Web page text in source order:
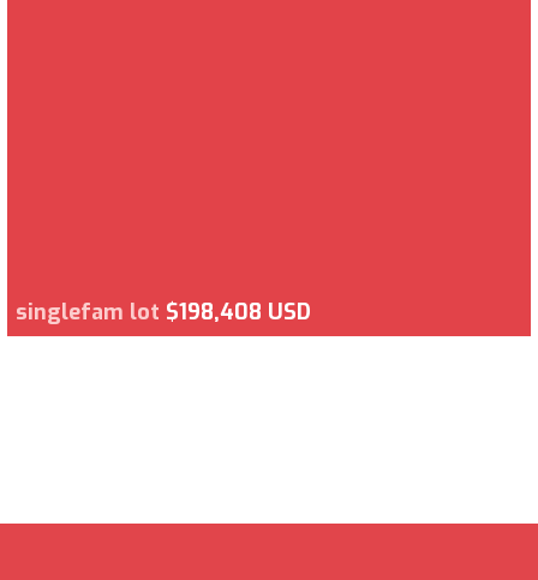
singlefam lot $198,408 USD